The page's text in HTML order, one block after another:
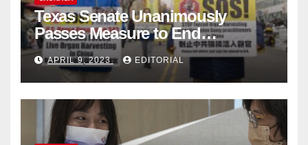
Texas Senate Unanimously
Passes Measure to End
Complicity in Beijing’s Forced
Organ Harvesting
APRIL 9, 2023 EDITORIAL